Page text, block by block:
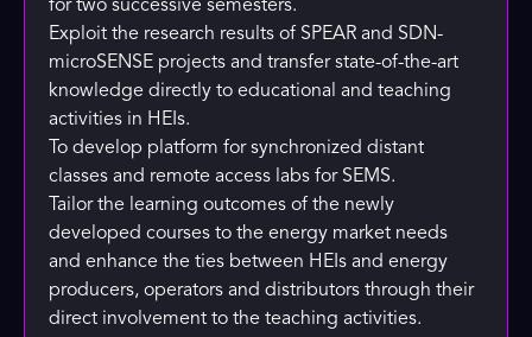
for two successive semesters.
Exploit the research results of SPEAR and SDN-
microSENSE projects and transfer state-of-the-art
knowledge directly to educational and teaching
activities in HEIs.
To develop platform for synchronized distant
classes and remote access labs for SEMS.
Tailor the learning outcomes of the newly
developed courses to the energy market needs
and enhance the ties between HEIs and energy
producers, operators and distributors through their
direct involvement to the teaching activities.